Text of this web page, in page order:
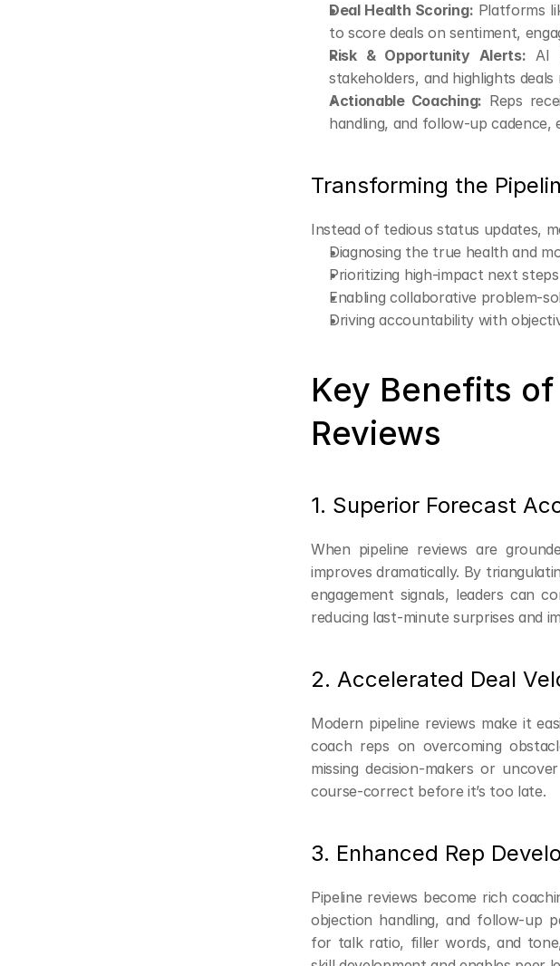
Deal Health Scoring: Platforms
to score deals on sentiment,
Risk & Opportunity Alerts: AI
stakeholders, and highlights
Actionable Coaching: Reps
handling, and follow-up cadence,
Transforming the
Instead of tedious status updates,
Diagnosing the true health and
Prioritizing high-impact next steps
Enabling collaborative problem-
Driving accountability with
Key Benefits
Reviews
1. Superior Forecast
When pipeline reviews are
improves dramatically. By
engagement signals, leaders can
reducing last-minute surprises and
2. Accelerated Deal
Modern pipeline reviews make it
coach reps on overcoming
missing decision-makers or
course-correct before it’s too late.
3. Enhanced Rep
Pipeline reviews become rich
objection handling, and follow-up
for talk ratio, filler words, and